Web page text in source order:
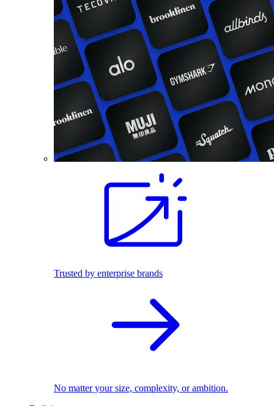
Trusted by enterprise brands
No matter your size, complexity, or ambition.